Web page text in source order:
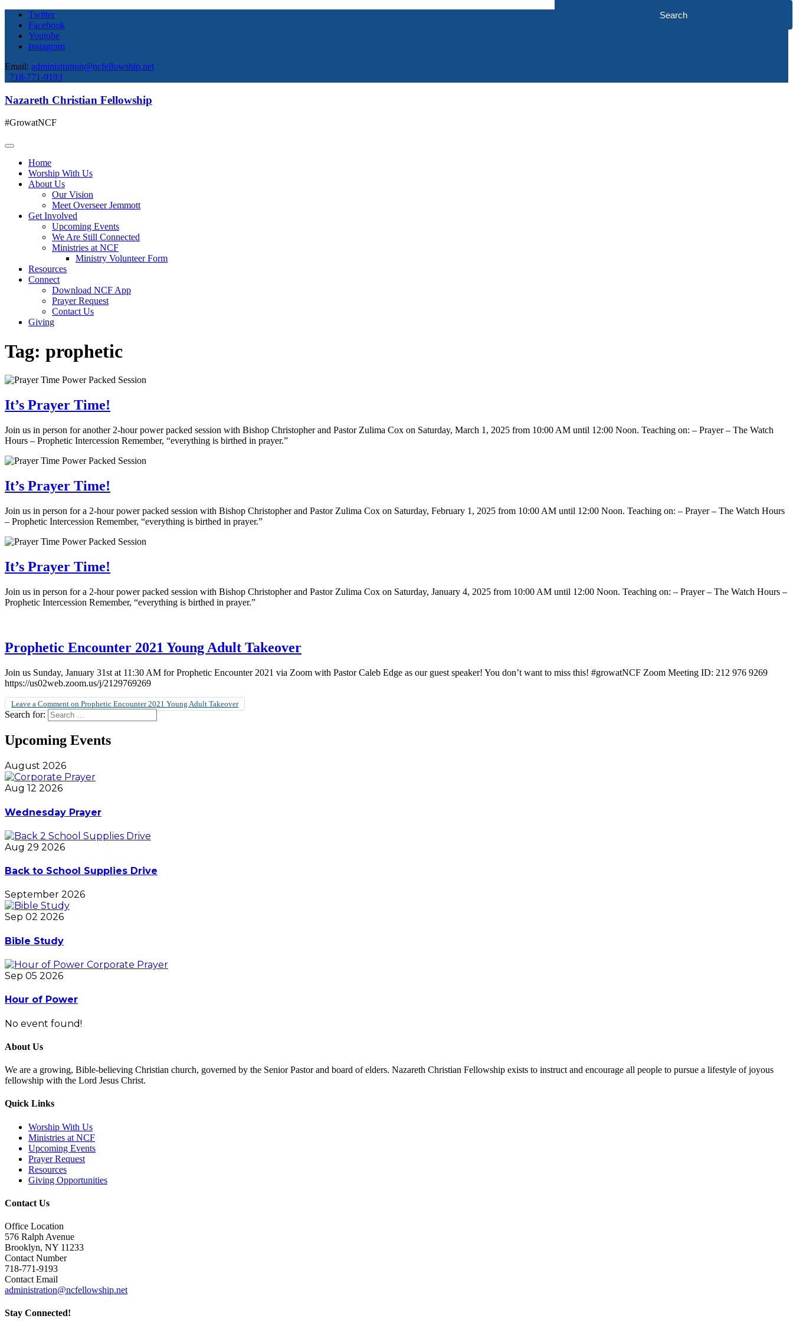
Twitter
Facebook
Youtube
Instagram
Email: administration@ncfellowship.net
718-771-9193
Nazareth Christian Fellowship
#GrowatNCF
Home
Worship With Us
About Us
Our Vision
Meet Overseer Jemmott
Get Involved
Upcoming Events
We Are Still Connected
Ministries at NCF
Ministry Volunteer Form
Resources
Connect
Download NCF App
Prayer Request
Contact Us
Giving
Tag: prophetic
It’s Prayer Time!
Join us in person for another 2-hour power packed session with Bishop Christopher and Pastor Zulima Cox on Saturday, March 1, 2025 from 10:00 AM until 12:00 Noon. Teaching on: – Prayer – The Watch
Hours – Prophetic Intercession Remember, “everything is birthed in prayer.”
It’s Prayer Time!
Join us in person for a 2-hour power packed session with Bishop Christopher and Pastor Zulima Cox on Saturday, February 1, 2025 from 10:00 AM until 12:00 Noon. Teaching on: – Prayer – The Watch Hours
– Prophetic Intercession Remember, “everything is birthed in prayer.”
It’s Prayer Time!
Join us in person for a 2-hour power packed session with Bishop Christopher and Pastor Zulima Cox on Saturday, January 4, 2025 from 10:00 AM until 12:00 Noon. Teaching on: – Prayer – The Watch Hours –
Prophetic Intercession Remember, “everything is birthed in prayer.”
Prophetic Encounter 2021 Young Adult Takeover
Join us Sunday, January 31st at 11:30 AM for Prophetic Encounter 2021 via Zoom with Pastor Caleb Edge as our guest speaker! You don’t want to miss this! #growatNCF Zoom Meeting ID: 212 976 9269
https://us02web.zoom.us/j/2129769269
Leave a Comment on Prophetic Encounter 2021 Young Adult Takeover
Search for:
Upcoming Events
August 2026
Aug 12 2026
Wednesday Prayer
Aug 29 2026
Back to School Supplies Drive
September 2026
Sep 02 2026
Bible Study
Sep 05 2026
Hour of Power
No event found!
About Us
We are a growing, Bible-believing Christian church, governed by the Senior Pastor and board of elders. Nazareth Christian Fellowship exists to instruct and encourage all people to pursue a lifestyle of joyous
fellowship with the Lord Jesus Christ.
Quick Links
Worship With Us
Ministries at NCF
Upcoming Events
Prayer Request
Resources
Giving Opportunities
Contact Us
Office Location
576 Ralph Avenue
Brooklyn, NY 11233
Contact Number
718-771-9193
Contact Email
administration@ncfellowship.net
Stay Connected!